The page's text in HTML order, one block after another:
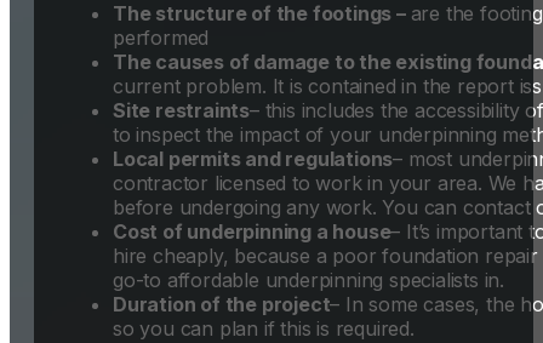
The structure of the footings – are the
performed
The causes of damage to the existing
current problem. It is contained in the report
Site restraints– this includes the accessibility
to inspect the impact of your underpinning
Local permits and regulations– most
contractor licensed to work in your area. We
before undergoing any work. You can contact
Cost of underpinning a house– It’s important
hire cheaply, because a poor foundation
go-to affordable underpinning specialists in.
Duration of the project– In some cases, the
so you can plan if this is required.